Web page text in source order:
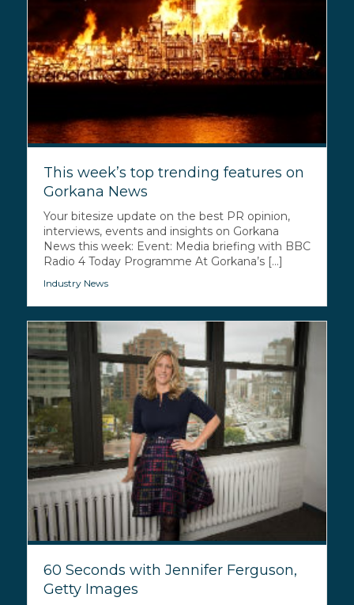
This week’s top trending features on
Gorkana News
Your bitesize update on the best PR opinion,
interviews, events and insights on Gorkana
News this week: Event: Media briefing with BBC
Radio 4 Today Programme At Gorkana’s [...]
Industry News
60 Seconds with Jennifer Ferguson,
Getty Images